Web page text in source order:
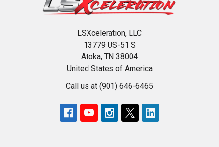
LSXceleration, LLC
13779 US-51 S
Atoka, TN 38004
United States of America
Call us at (901) 646-6465